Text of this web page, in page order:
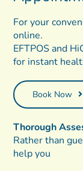
For your
online.
EFTPOS and
for instant
Book Now
Thorough
Rather than
help you